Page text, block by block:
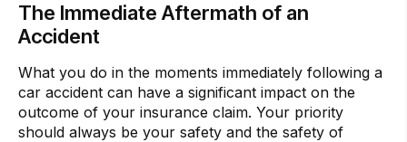
The Immediate Aftermath of an
Accident
What you do in the moments immediately following a
car accident can have a significant impact on the
outcome of your insurance claim. Your priority
should always be your safety and the safety of